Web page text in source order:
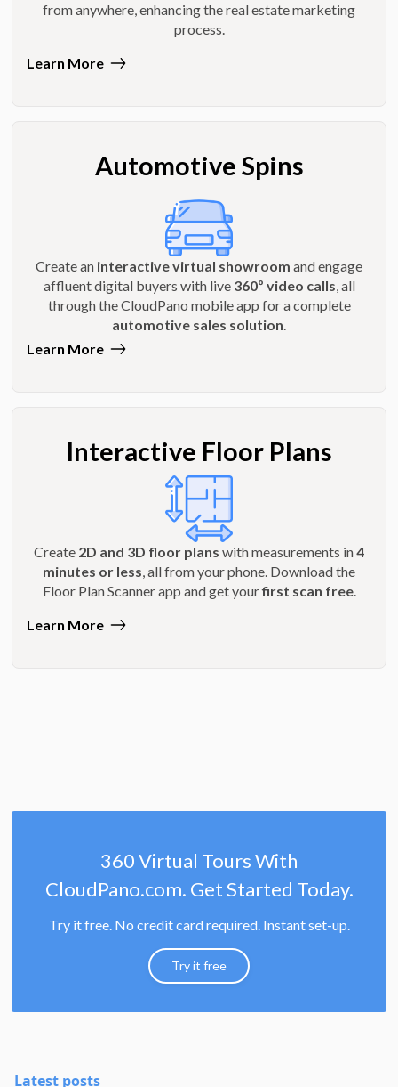
from anywhere, enhancing the real estate marketing
process.
Learn More
Automotive Spins
Create an interactive virtual showroom and engage
affluent digital buyers with live 360º video calls, all
through the CloudPano mobile app for a complete
automotive sales solution.
Learn More
Interactive Floor Plans
Create 2D and 3D floor plans with measurements in4
minutes or less, all from your phone. Download the
Floor Plan Scanner app and get yourfirst scan free.
Learn More
360 Virtual Tours With
CloudPano.com. Get Started Today.
Try it free. No credit card required. Instant set-up.
Try it free
Latest posts